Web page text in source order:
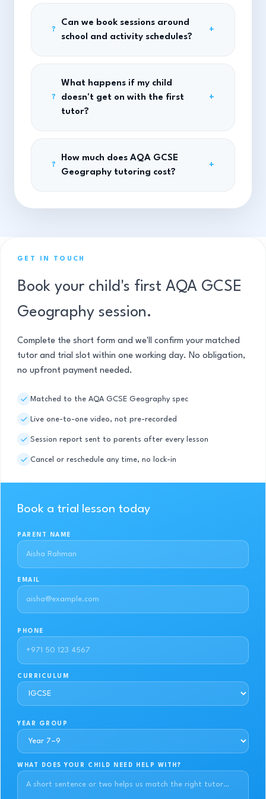
?
Can we book sessions around
school and activity schedules?
+
?
What happens if my child
doesn't get on with the first
tutor?
+
?
How much does AQA GCSE
Geography tutoring cost?
+
GET IN TOUCH
Book your child's first AQA GCSE
Geography session.
Complete the short form and we'll confirm your matched
tutor and trial slot within one working day. No obligation,
no upfront payment needed.
Matched to the AQA GCSE Geography spec
Live one-to-one video, not pre-recorded
Session report sent to parents after every lesson
Cancel or reschedule any time, no lock-in
Book a trial lesson today
PARENT NAME
EMAIL
PHONE
CURRICULUM
YEAR GROUP
WHAT DOES YOUR CHILD NEED HELP WITH?